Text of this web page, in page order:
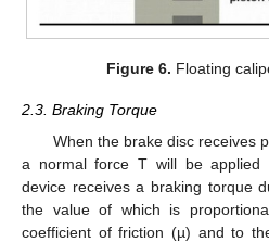
Figure 6. Floating
2.3. Braking Torque
When the brake disc receives
a normal force T will be applied
device receives a braking torque
the value of which is
coefficient of friction (µ) and to